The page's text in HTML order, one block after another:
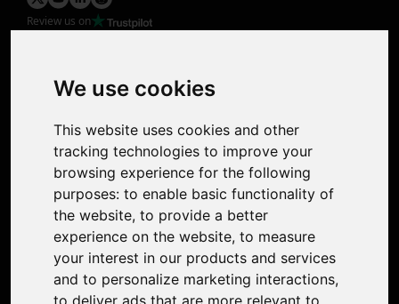
We use cookies
This website uses cookies and other
tracking technologies to improve your
browsing experience for the following
purposes: to enable basic functionality of
the website, to provide a better
experience on the website, to measure
your interest in our products and services
and to personalize marketing interactions,
to deliver ads that are more relevant to
Review us on
Photo Restoration
Face Animation
Support
Contact Us
Discord Community
Affiliate Program
Stores